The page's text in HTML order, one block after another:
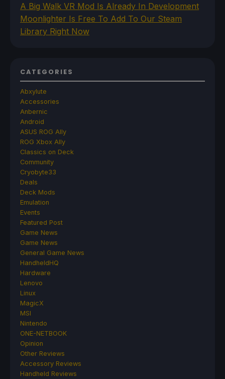
A Big Walk VR Mod Is Already In Development
Moonlighter Is Free To Add To Our Steam
Library Right Now
CATEGORIES
Abxylute
Accessories
Anbernic
Android
ASUS ROG Ally
ROG Xbox Ally
Classics on Deck
Community
Cryobyte33
Deals
Deck Mods
Emulation
Events
Featured Post
Game News
Game News
General Game News
HandheldHQ
Hardware
Lenovo
Linux
MagicX
MSI
Nintendo
ONE-NETBOOK
Opinion
Other Reviews
Accessory Reviews
Handheld Reviews